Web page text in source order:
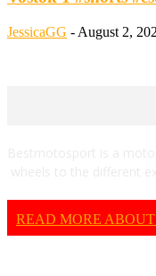
JessicaGG - August 2,
READ MORE